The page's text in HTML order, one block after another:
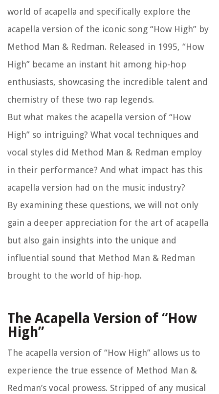
world of acapella and specifically explore the
acapella version of the iconic song “How High” by
Method Man & Redman. Released in 1995, “How
High” became an instant hit among hip-hop
enthusiasts, showcasing the incredible talent and
chemistry of these two rap legends.
But what makes the acapella version of “How
High” so intriguing? What vocal techniques and
vocal styles did Method Man & Redman employ
in their performance? And what impact has this
acapella version had on the music industry?
By examining these questions, we will not only
gain a deeper appreciation for the art of acapella
but also gain insights into the unique and
influential sound that Method Man & Redman
brought to the world of hip-hop.
The Acapella Version of “How
High”
The acapella version of “How High” allows us to
experience the true essence of Method Man &
Redman’s vocal prowess. Stripped of any musical